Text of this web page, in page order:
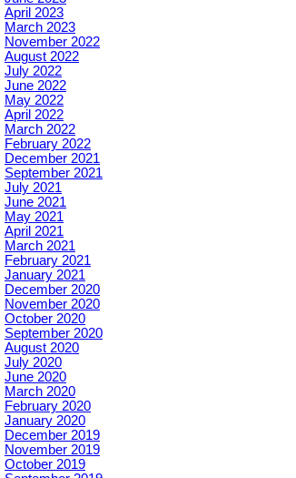
April 2023
March 2023
November 2022
August 2022
July 2022
June 2022
May 2022
April 2022
March 2022
February 2022
December 2021
September 2021
July 2021
June 2021
May 2021
April 2021
March 2021
February 2021
January 2021
December 2020
November 2020
October 2020
September 2020
August 2020
July 2020
June 2020
March 2020
February 2020
January 2020
December 2019
November 2019
October 2019